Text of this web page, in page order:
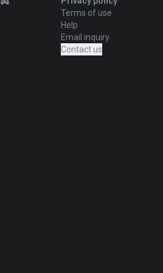
Terms of use
Help
Email inquiry
Contact us